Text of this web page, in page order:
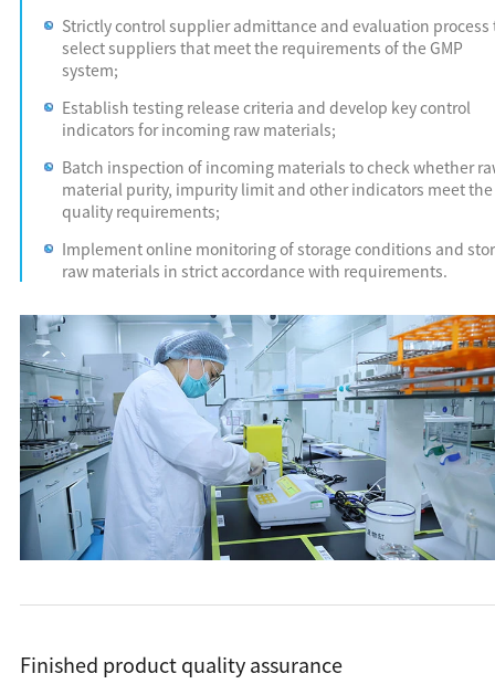
Strictly control supplier admittance and evaluation process
select suppliers that meet the requirements of the GMP
system;
Establish testing release criteria and develop key control
indicators for incoming raw materials;
Batch inspection of incoming materials to check whether
material purity, impurity limit and other indicators meet the
quality requirements;
Implement online monitoring of storage conditions and
raw materials in strict accordance with requirements.
Finished product quality assurance